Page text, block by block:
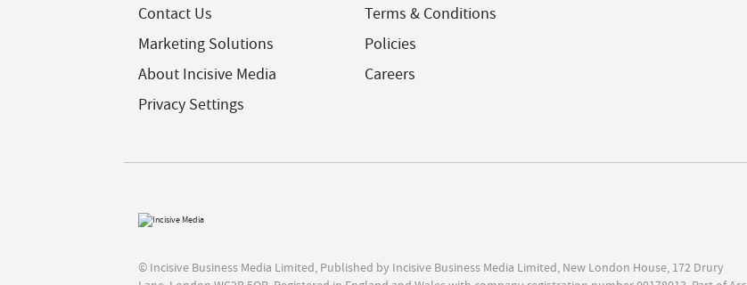
Contact Us
Marketing Solutions
About Incisive Media
Privacy Settings
Terms & Conditions
Policies
Careers
© Incisive Business Media Limited, Published by Incisive Business Media Limited, New London House, 172 Drury